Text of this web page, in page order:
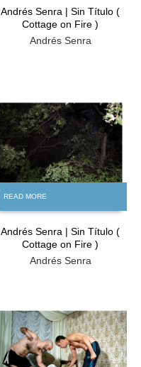
Andrés Senra | Sin Título (
Cottage on Fire )
Andrés Senra
FREE
READ MORE
Andrés Senra | Sin Título (
Cottage on Fire )
Andrés Senra
FREE